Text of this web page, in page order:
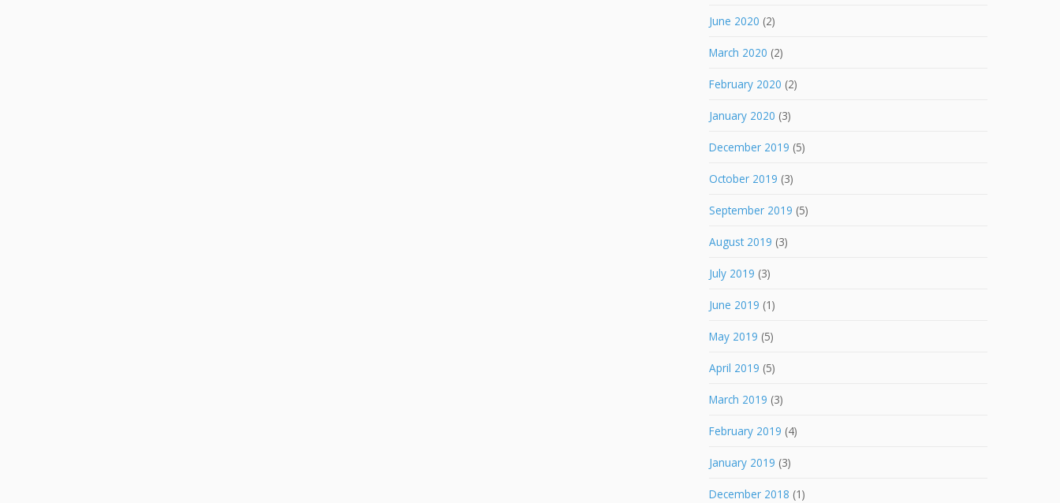
June 2020 (2)
March 2020 (2)
February 2020 (2)
January 2020 (3)
December 2019 (5)
October 2019 (3)
September 2019 (5)
August 2019 (3)
July 2019 (3)
June 2019 (1)
May 2019 (5)
April 2019 (5)
March 2019 (3)
February 2019 (4)
January 2019 (3)
December 2018 (1)